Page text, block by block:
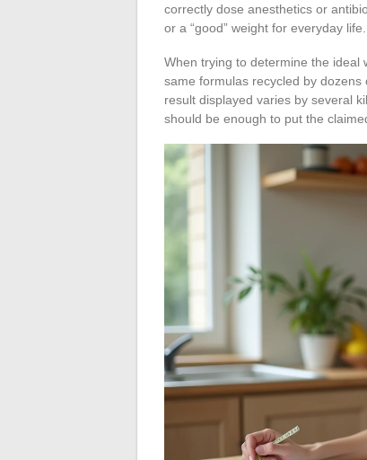
correctly dose anesthetics or
or a “good” weight for everyday life.
When trying to determine the ideal
same formulas recycled by
result displayed varies by several
should be enough to put the